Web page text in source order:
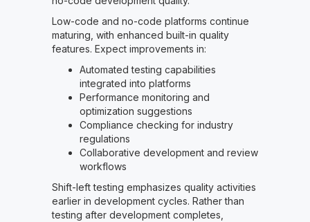
Low-code and no-code platforms continue
maturing, with enhanced built-in quality
features. Expect improvements in:
Automated testing capabilities
integrated into platforms
Performance monitoring and
optimization suggestions
Compliance checking for industry
regulations
Collaborative development and review
workflows
Shift-left testing emphasizes quality activities
earlier in development cycles. Rather than
testing after development completes,